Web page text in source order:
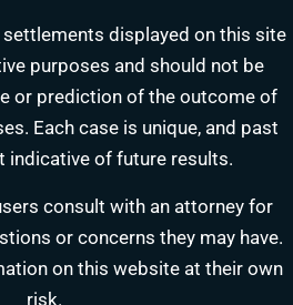
displayed on this site
purposes and should not be
or prediction of the outcome of
Each case is unique, and past
indicative of future results.
consult with an attorney for
or concerns they may have.
on this website at their own
risk.
LLP
Diamond Offshore and others in court.
you
8am-6pm CT